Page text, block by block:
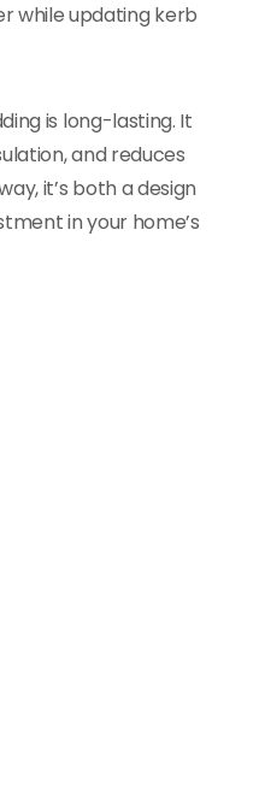
while updating kerb
is long-lasting. It
and reduces
it’s both a design
in your home’s